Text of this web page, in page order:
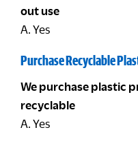
out use
A. Yes
Purchase Recyclable
We purchase plastic
recyclable
A. Yes